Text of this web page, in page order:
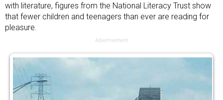
with literature, figures from the National Literacy Trust show
that fewer children and teenagers than ever are reading for
pleasure.
Advertisement